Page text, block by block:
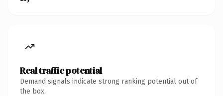
Real traffic potential
Demand signals indicate strong ranking potential out of
the box.